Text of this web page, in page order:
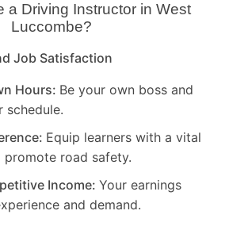
a Driving Instructor in West
Luccombe?
Job Satisfaction
Hours: Be your own boss and
schedule.
Equip learners with a vital
promote road safety.
Income: Your earnings
and demand.